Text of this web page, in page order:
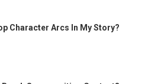
Character Arcs In My Story?